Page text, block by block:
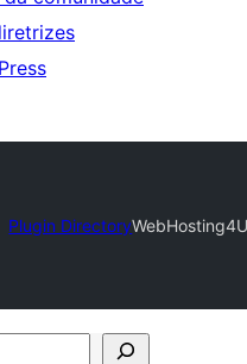
Plugin Directory